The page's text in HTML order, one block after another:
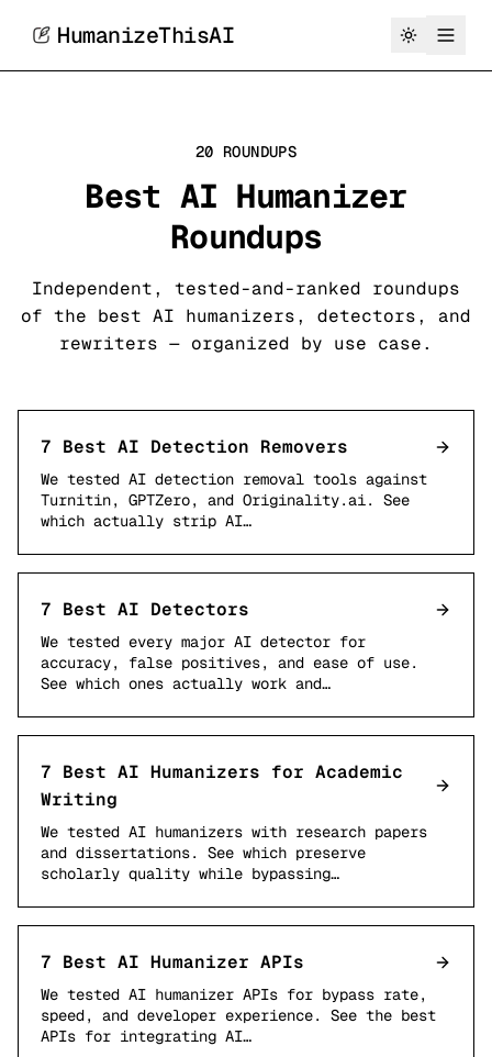
HumanizeThisAI
20 ROUNDUPS
Best AI Humanizer
Roundups
Independent, tested-and-ranked roundups
of the best AI humanizers, detectors, and
rewriters — organized by use case.
7 Best AI Detection Removers
We tested AI detection removal tools against
Turnitin, GPTZero, and Originality.ai. See
which actually strip AI…
7 Best AI Detectors
We tested every major AI detector for
accuracy, false positives, and ease of use.
See which ones actually work and…
7 Best AI Humanizers for Academic
Writing
We tested AI humanizers with research papers
and dissertations. See which preserve
scholarly quality while bypassing…
7 Best AI Humanizer APIs
We tested AI humanizer APIs for bypass rate,
speed, and developer experience. See the best
APIs for integrating AI…